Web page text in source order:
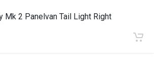
Mk 2 Panelvan Tail Light Right